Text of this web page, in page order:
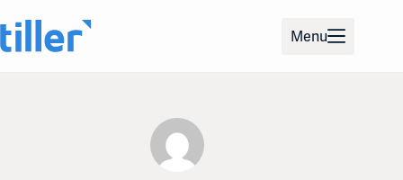
to
content
Menu